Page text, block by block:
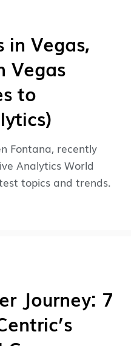
in Vegas,
Vegas
to
Fontana, recently
Analytics World
topics and trends.
Journey: 7